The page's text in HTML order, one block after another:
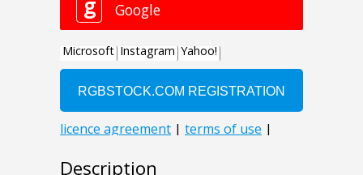
Description